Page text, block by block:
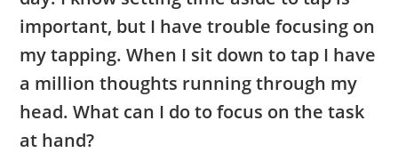
important, but I have trouble focusing on
my tapping. When I sit down to tap I have
a million thoughts running through my
head. What can I do to focus on the task
at hand?